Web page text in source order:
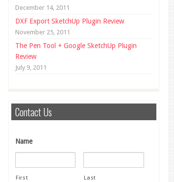
December 14, 2011
DXF Export SketchUp Plugin Review
November 25, 2011
The Pen Tool + Google SketchUp Plugin
Review
July 9, 2011
Contact Us
Name
First Last